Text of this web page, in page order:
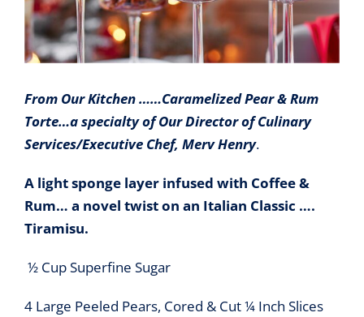
From Our Kitchen ……Caramelized Pear & Rum
Torte…a specialty of Our Director of Culinary
Services/Executive Chef, Merv Henry.
A light sponge layer infused with Coffee &
Rum… a novel twist on an Italian Classic ….
Tiramisu.
½ Cup Superfine Sugar
4 Large Peeled Pears, Cored & Cut ¼ Inch Slices